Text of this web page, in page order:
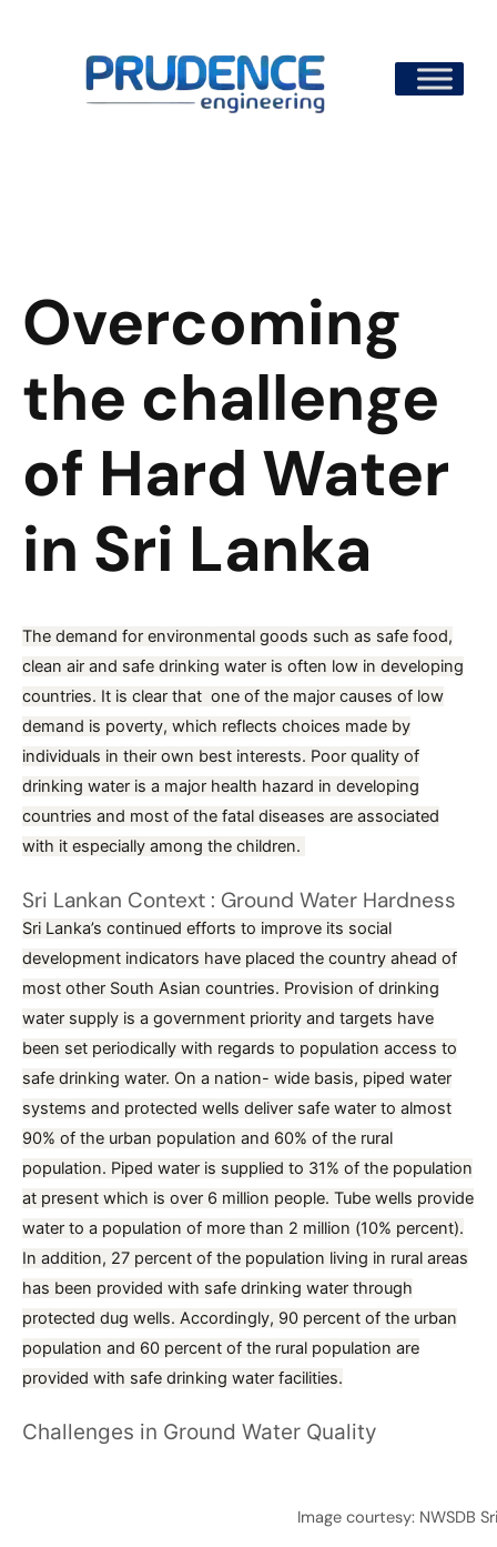
Overcoming
the challenge
of Hard Water
in Sri Lanka
The demand for environmental goods such as safe food,
clean air and safe drinking water is often low in developing
countries. It is clear that one of the major causes of low
demand is poverty, which reflects choices made by
individuals in their own best interests. Poor quality of
drinking water is a major health hazard in developing
countries and most of the fatal diseases are associated
with it especially among the children.
Sri Lankan Context : Ground Water Hardness
Sri Lanka’s continued efforts to improve its social
development indicators have placed the country ahead of
most other South Asian countries. Provision of drinking
water supply is a government priority and targets have
been set periodically with regards to population access to
safe drinking water. On a nation- wide basis, piped water
systems and protected wells deliver safe water to almost
90% of the urban population and 60% of the rural
population. Piped water is supplied to 31% of the population
at present which is over 6 million people. Tube wells provide
water to a population of more than 2 million (10% percent).
In addition, 27 percent of the population living in rural areas
has been provided with safe drinking water through
protected dug wells. Accordingly, 90 percent of the urban
population and 60 percent of the rural population are
provided with safe drinking water facilities.
Challenges in Ground Water Quality
Image courtesy: NWSDB